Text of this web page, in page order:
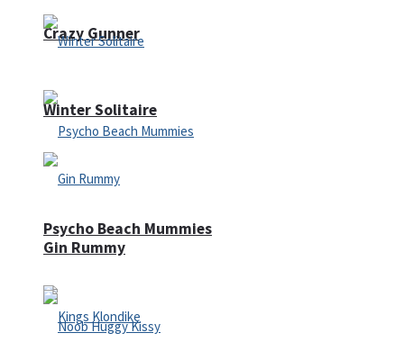
Crazy Gunner
Psycho Beach Mummies
Winter Solitaire
Gin Rummy